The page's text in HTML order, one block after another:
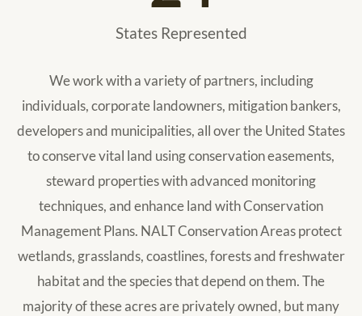
States Represented
We work with a variety of partners, including
individuals, corporate landowners, mitigation bankers,
developers and municipalities, all over the United States
to conserve vital land using conservation easements,
steward properties with advanced monitoring
techniques, and enhance land with Conservation
Management Plans. NALT Conservation Areas protect
wetlands, grasslands, coastlines, forests and freshwater
habitat and the species that depend on them. The
majority of these acres are privately owned, but many